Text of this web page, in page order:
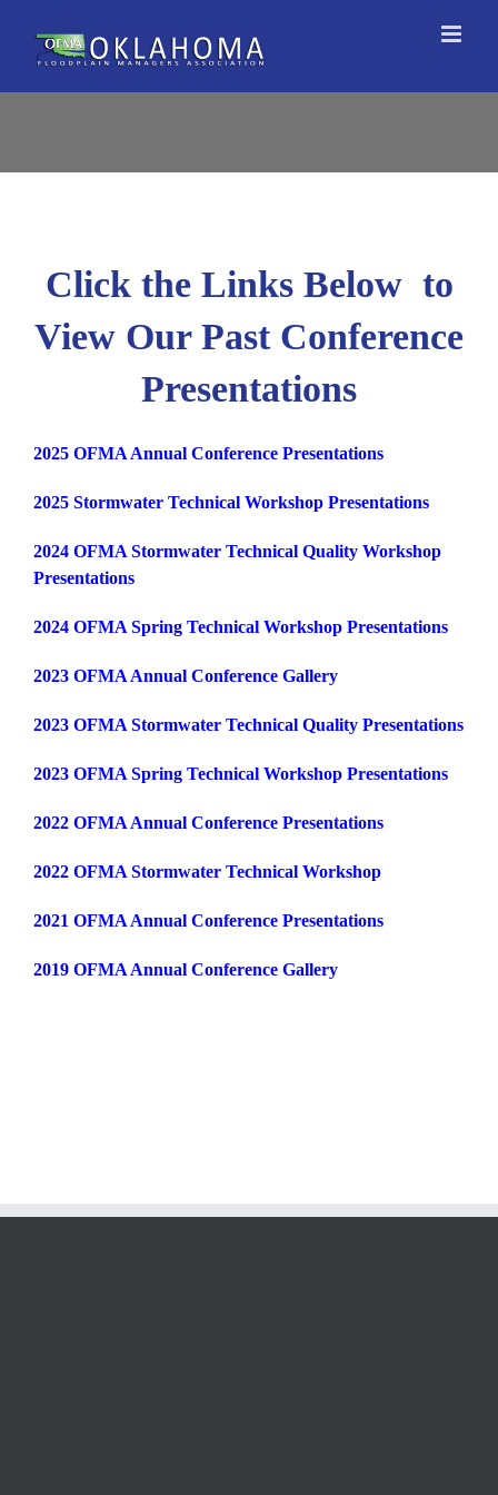
content
Click the Links Below to
View Our Past Conference
Presentations
2025 OFMA Annual Conference Presentations
2025 Stormwater Technical Workshop Presentations
2024 OFMA Stormwater Technical Quality Workshop
Presentations
2024 OFMA Spring Technical Workshop Presentations
2023 OFMA Annual Conference Gallery
2023 OFMA Stormwater Technical Quality Presentations
2023 OFMA Spring Technical Workshop Presentations
2022 OFMA Annual Conference Presentations
2022 OFMA Stormwater Technical Workshop
2021 OFMA Annual Conference Presentations
2019 OFMA Annual Conference Gallery